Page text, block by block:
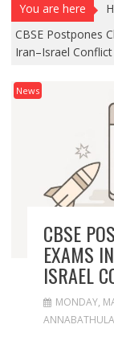
You are here
CBSE Postpones
Iran–Israel Conflict
News
CBSE
EXAMS
ISRAEL
MONDAY,
ANNABATHULA